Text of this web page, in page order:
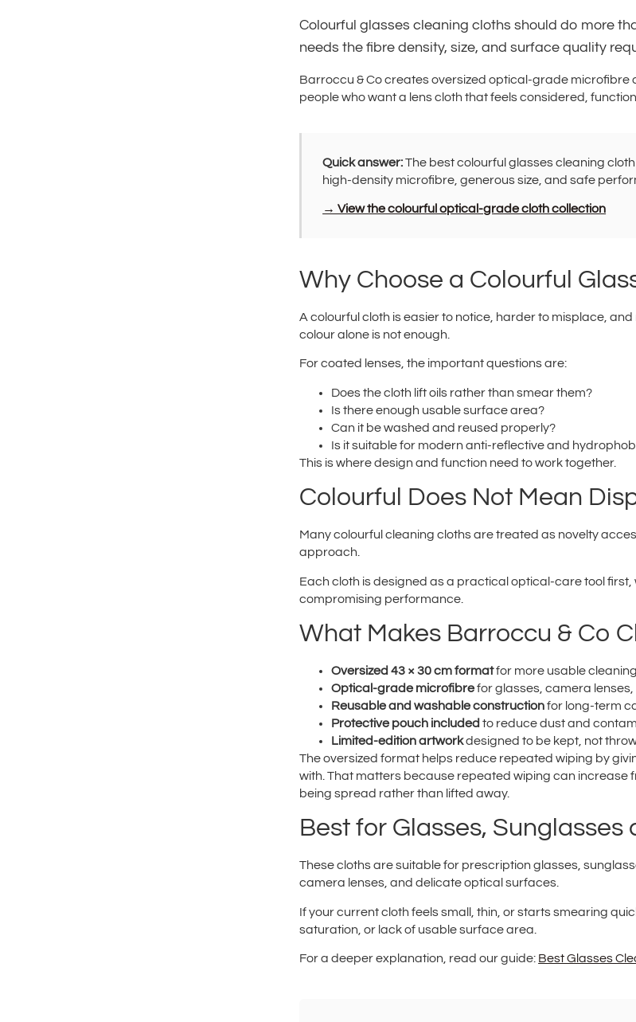
Colourful glasses cleaning cloths should do more
needs the fibre density, size, and surface quality
Barroccu & Co creates oversized optical-grade microfibre
people who want a lens cloth that feels considered,
Quick answer:The best colourful glasses cleaning
high-density microfibre, generous size, and safe
→ View the colourful optical-grade cloth collection
Why Choose a Colourful
A colourful cloth is easier to notice, harder to misplace,
colour alone is not enough.
For coated lenses, the important questions are:
Does the cloth lift oils rather than smear them?
Is there enough usable surface area?
Can it be washed and reused properly?
Is it suitable for modern anti-reflective and
This is where design and function need to work together.
Colourful Does Not Mean
Many colourful cleaning cloths are treated as novelty
approach.
Each cloth is designed as a practical optical-care tool
compromising performance.
What Makes Barroccu & Co
Oversized 43 × 30 cm formatfor more usable
Optical-grade microfibrefor glasses, camera
Reusable and washable constructionfor long-term
Protective pouch included to reduce dust and
Limited-edition artworkdesigned to be kept, not
The oversized format helps reduce repeated wiping by
with. That matters because repeated wiping can increase
being spread rather than lifted away.
Best for Glasses,
These cloths are suitable for prescription glasses,
camera lenses, and delicate optical surfaces.
If your current cloth feels small, thin, or starts smearing
saturation, or lack of usable surface area.
For a deeper explanation, read our guide: Best Glasses